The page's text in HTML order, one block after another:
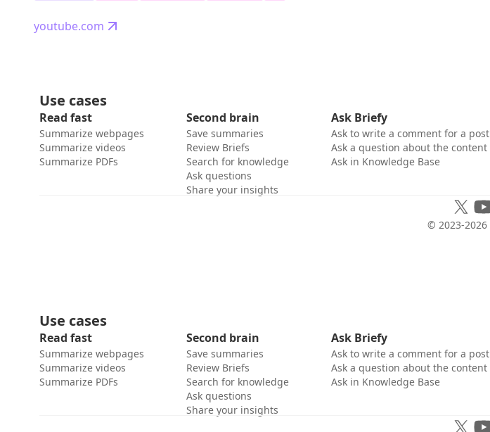
youtube.com
Use cases
Read fast
Summarize webpages
Summarize videos
Summarize PDFs
Second brain
Save summaries
Review Briefs
Search for knowledge
Ask questions
Share your insights
Ask Briefy
Ask to write a comment for a post
Ask a question about the content
Ask in Knowledge Base
© 2023-2026
Use cases
Read fast
Summarize webpages
Summarize videos
Summarize PDFs
Second brain
Save summaries
Review Briefs
Search for knowledge
Ask questions
Share your insights
Ask Briefy
Ask to write a comment for a post
Ask a question about the content
Ask in Knowledge Base